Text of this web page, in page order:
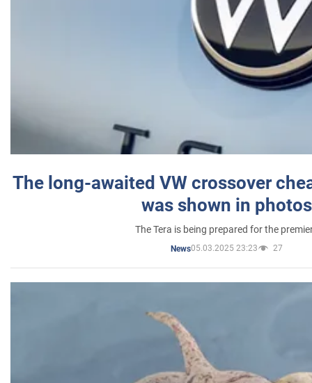
The long-awaited VW crossover
was shown in photos
The Tera is being prepared for the
News05.03.2025 23:23 27